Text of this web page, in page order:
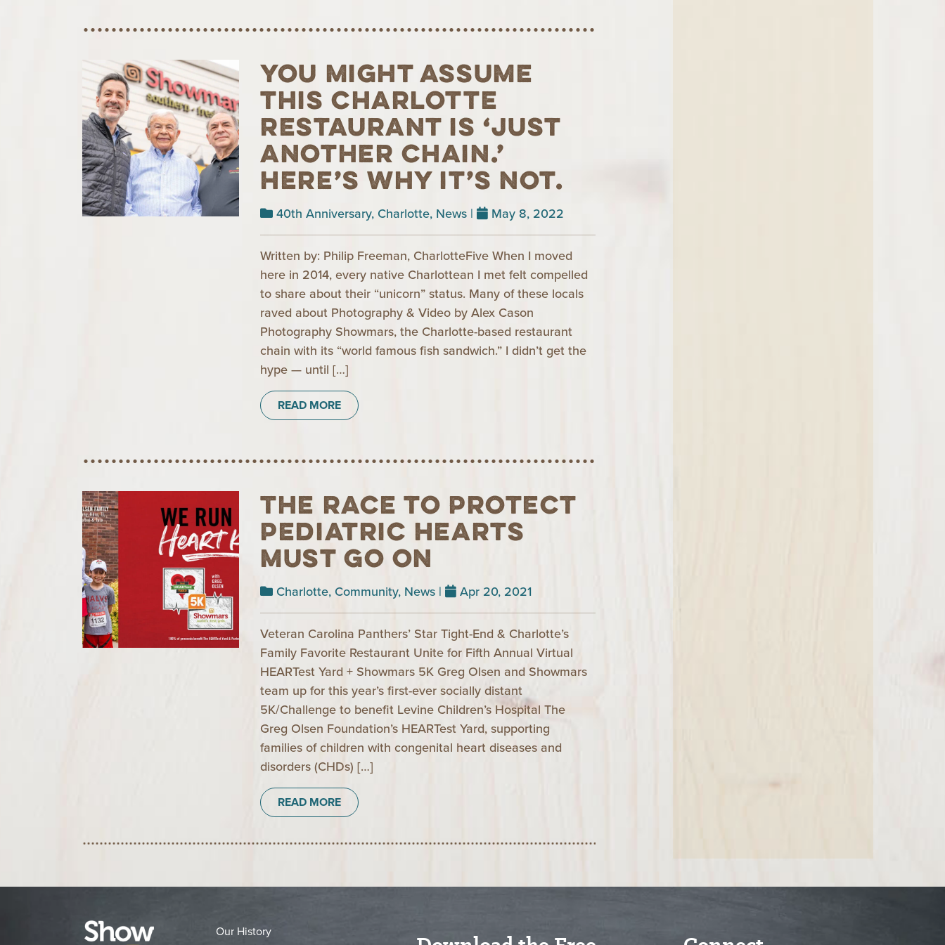
You might assume
this Charlotte
restaurant is ‘just
another chain.’
Here’s why it’s not.
40th Anniversary, Charlotte, News | May 8, 2022
Written by: Philip Freeman, CharlotteFive When I moved
here in 2014, every native Charlottean I met felt compelled
to share about their “unicorn” status. Many of these locals
raved about Photography & Video by Alex Cason
Photography Showmars, the Charlotte-based restaurant
chain with its “world famous fish sandwich.” I didn’t get the
hype — until […]
READ MORE
The Race to Protect
Pediatric Hearts
Must Go On
Charlotte, Community, News | Apr 20, 2021
Veteran Carolina Panthers’ Star Tight-End & Charlotte’s
Family Favorite Restaurant Unite for Fifth Annual Virtual
HEARTest Yard + Showmars 5K Greg Olsen and Showmars
team up for this year’s first-ever socially distant
5K/Challenge to benefit Levine Children’s Hospital The
Greg Olsen Foundation’s HEARTest Yard, supporting
families of children with congenital heart diseases and
disorders (CHDs) […]
READ MORE
Our History